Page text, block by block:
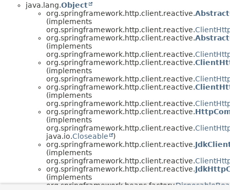
java.lang.Object
org.springframework.http.client.reactive.
(implements
org.springframework.http.client.reactive.
org.springframework.http.client.reactive.
(implements
org.springframework.http.client.reactive.
org.springframework.http.client.reactive.
(implements
org.springframework.http.client.reactive.
org.springframework.http.client.reactive.
(implements
org.springframework.http.client.reactive.
org.springframework.http.client.reactive.
(implements
org.springframework.http.client.reactive.
java.io.Closeable
)
org.springframework.http.client.reactive.
(implements
org.springframework.http.client.reactive.
org.springframework.http.client.reactive.
(implements
org.springframework.beans.factory.